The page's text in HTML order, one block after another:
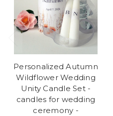
Personalized Autumn
Wildflower Wedding
Unity Candle Set -
candles for wedding
ceremony -